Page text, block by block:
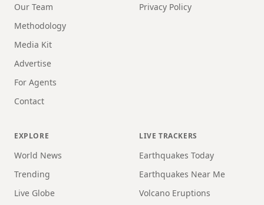
Our Team
Methodology
Media Kit
Advertise
For Agents
Contact
Privacy Policy
EXPLORE
World News
Trending
Live Globe
LIVE TRACKERS
Earthquakes Today
Earthquakes Near Me
Volcano Eruptions